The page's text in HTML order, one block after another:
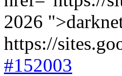
2026
https://
#152003